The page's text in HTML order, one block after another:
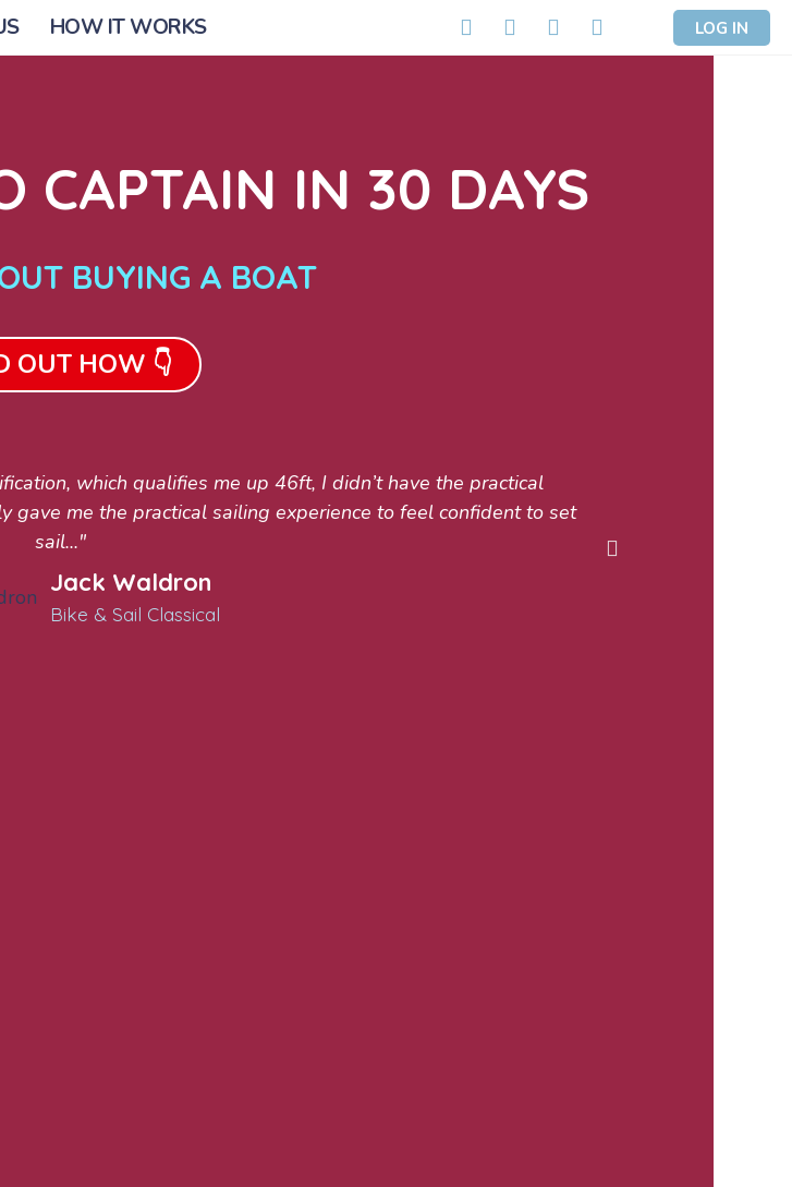
HOW IT WORKS LOG IN
CAPTAIN IN 30 DAYS
BUYING A BOAT
OUT HOW 👇
which qualifies me up 46ft, I didn’t have the practical
gave me the practical sailing experience to feel confident to set
sail..."
Jack Waldron
Bike & Sail Classical